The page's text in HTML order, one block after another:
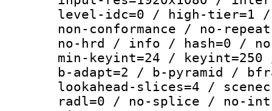
level-idc=0 / high-tier=1 /
non-conformance / no-
no-hrd / info / hash=0 /
min-keyint=24 / keyint=250
b-adapt=2 / b-pyramid /
lookahead-slices=4 /
radl=0 / no-splice / no-